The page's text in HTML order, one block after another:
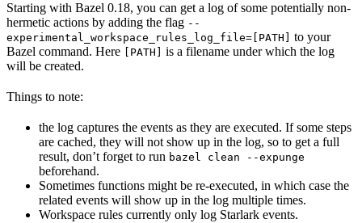
Starting with Bazel 0.18, you can get a log of some potentially non-
hermetic actions by adding the flag --
experimental_workspace_rules_log_file=[PATH]
to your
Bazel command. Here
[PATH]
is a filename under which the log
will be created.
Things to note:
the log captures the events as they are executed. If some steps
are cached, they will not show up in the log, so to get a full
result, don’t forget to run bazel clean --expunge
beforehand.
Sometimes functions might be re-executed, in which case the
related events will show up in the log multiple times.
Workspace rules currently only log Starlark events.